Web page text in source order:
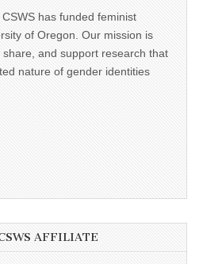
has funded feminist
of Oregon. Our mission is
and support research that
nature of gender identities
AFFILIATE